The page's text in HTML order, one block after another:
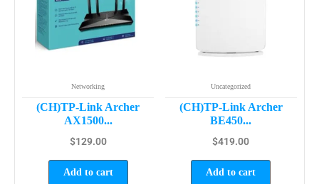
Networking
(CH)TP-Link Archer
AX1500...
$129.00
Add to cart
Uncategorized
(CH)TP-Link Archer
BE450...
$419.00
Add to cart